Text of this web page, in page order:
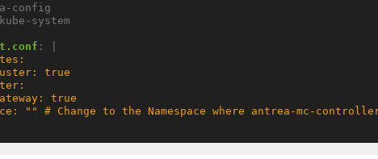
config
kube-system
: